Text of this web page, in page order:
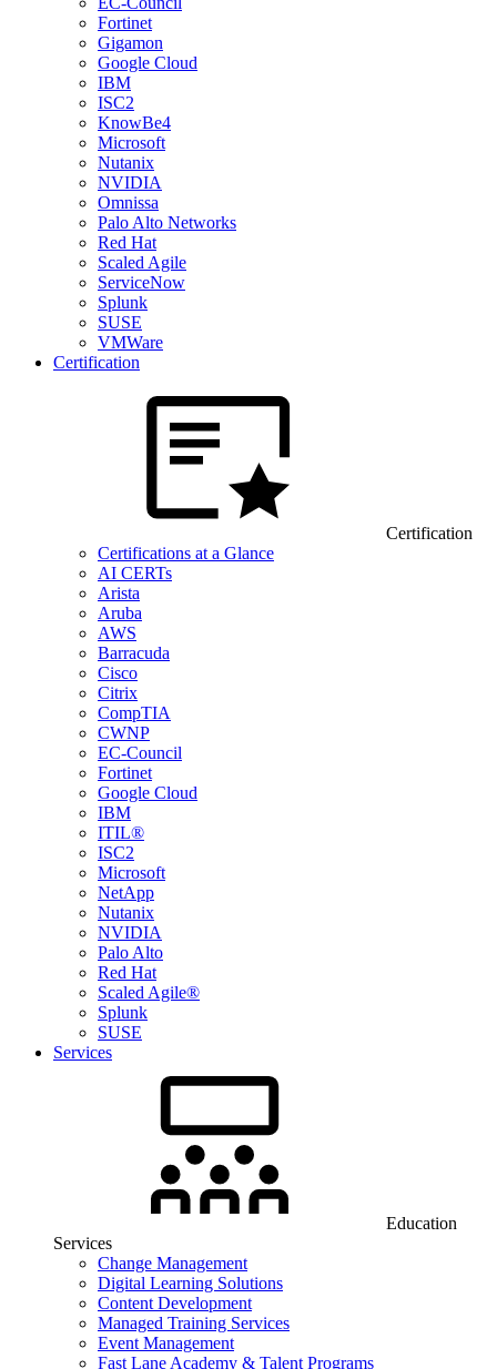
Fortinet
Gigamon
Google Cloud
IBM
ISC2
KnowBe4
Microsoft
Nutanix
NVIDIA
Omnissa
Palo Alto Networks
Red Hat
Scaled Agile
ServiceNow
Splunk
SUSE
VMWare
Certification
Certification
Certifications at a Glance
AI CERTs
Arista
Aruba
AWS
Barracuda
Cisco
Citrix
CompTIA
CWNP
EC-Council
Fortinet
Google Cloud
IBM
ITIL®
ISC2
Microsoft
NetApp
Nutanix
NVIDIA
Palo Alto
Red Hat
Scaled Agile®
Splunk
SUSE
Services
Education
Services
Change Management
Digital Learning Solutions
Content Development
Managed Training Services
Event Management
Fast Lane Academy & Talent Programs